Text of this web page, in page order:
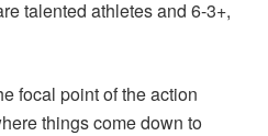
talented athletes and 6-3+,
focal point of the action
things come down to